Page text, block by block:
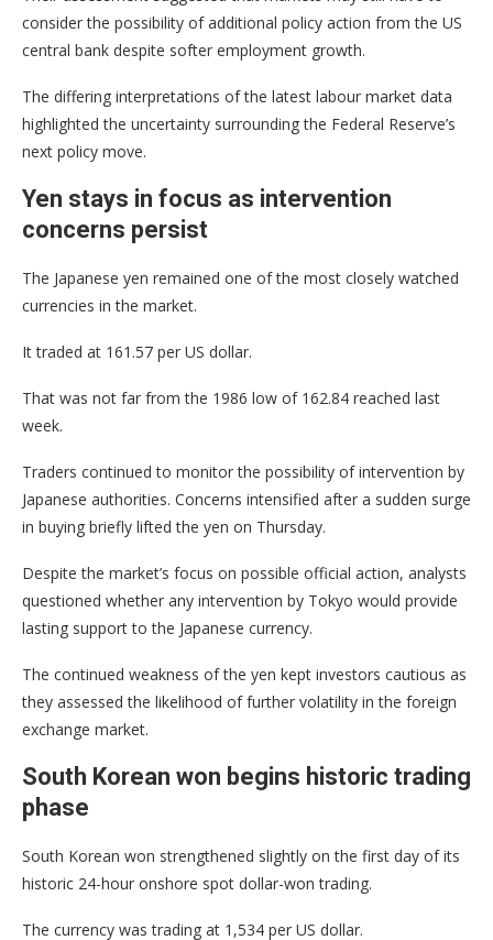
consider the possibility of additional policy action from the US
central bank despite softer employment growth.
The differing interpretations of the latest labour market data
highlighted the uncertainty surrounding the Federal Reserve’s
next policy move.
Yen stays in focus as intervention
concerns persist
The Japanese yen remained one of the most closely watched
currencies in the market.
It traded at 161.57 per US dollar.
That was not far from the 1986 low of 162.84 reached last
week.
Traders continued to monitor the possibility of intervention by
Japanese authorities. Concerns intensified after a sudden surge
in buying briefly lifted the yen on Thursday.
Despite the market’s focus on possible official action, analysts
questioned whether any intervention by Tokyo would provide
lasting support to the Japanese currency.
The continued weakness of the yen kept investors cautious as
they assessed the likelihood of further volatility in the foreign
exchange market.
South Korean won begins historic trading
phase
South Korean won strengthened slightly on the first day of its
historic 24-hour onshore spot dollar-won trading.
The currency was trading at 1,534 per US dollar.